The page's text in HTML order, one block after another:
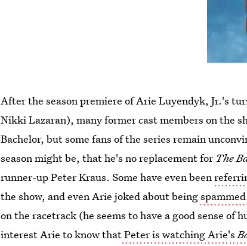
After the season premiere of Arie Luyendyk, Jr.'s
Nikki Lazaran), many former cast members on the
Bachelor, but some fans of the series remain
season might be, that he's no replacement for The
runner-up Peter Kraus. Some have even been
the show, and even Arie joked about being
on the racetrack (he seems to have a good sense
interest Arie to know thatPeter is watching Arie's